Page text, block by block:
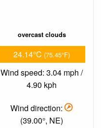
overcast clouds
24.14°C (75.45°F)
Wind speed: 3.04 mph /
4.90 kph
Wind direction:
(39.00°, NE)